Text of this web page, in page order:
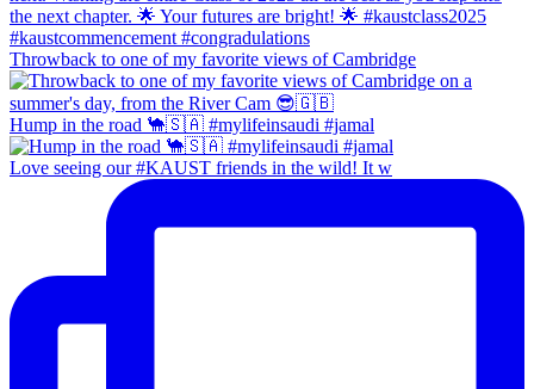
Throwback to one of my favorite views of Cambridge
Hump in the road 🐪🇸🇦 #mylifeinsaudi #jamal
Love seeing our #KAUST friends in the wild! It w